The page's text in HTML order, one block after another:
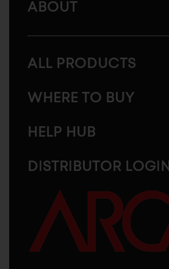
ABOUT
ALL PRODUCTS
WHERE TO BUY
HELP HUB
DISTRIBUTOR LOGIN